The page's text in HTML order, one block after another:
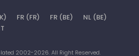
FR (FR) FR (BE)
NL (BE)
2002-2026. All Right Reserved.